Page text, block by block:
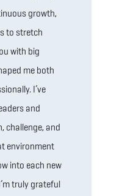
growth,
to stretch
with big
me both
I’ve
and
challenge, and
environment
into each new
truly grateful